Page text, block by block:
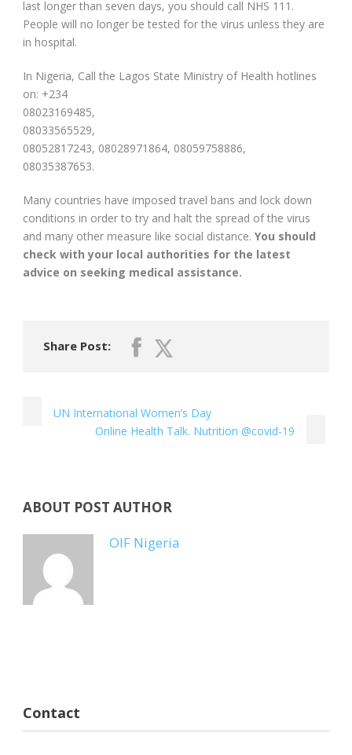
last longer than seven days, you should call NHS 111.
People will no longer be tested for the virus unless they are
in hospital.
In Nigeria, Call the Lagos State Ministry of Health hotlines
on: +234
08023169485,
08033565529,
08052817243, 08028971864, 08059758886,
08035387653.
Many countries have imposed travel bans and lock down
conditions in order to try and halt the spread of the virus
and many other measure like social distance. You should
check with your local authorities for the latest
advice on seeking medical assistance.
Share Post:
UN International Women’s Day
Online Health Talk. Nutrition @covid-19
ABOUT POST AUTHOR
OIF Nigeria
Contact